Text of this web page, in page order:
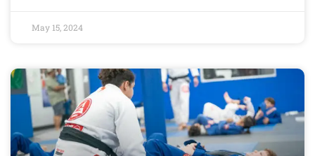
May 15, 2024